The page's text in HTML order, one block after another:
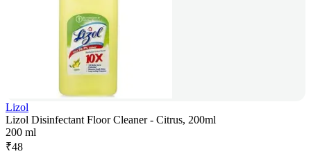
Lizol
Lizol Disinfectant Floor Cleaner - Citrus, 200ml
200 ml
₹48